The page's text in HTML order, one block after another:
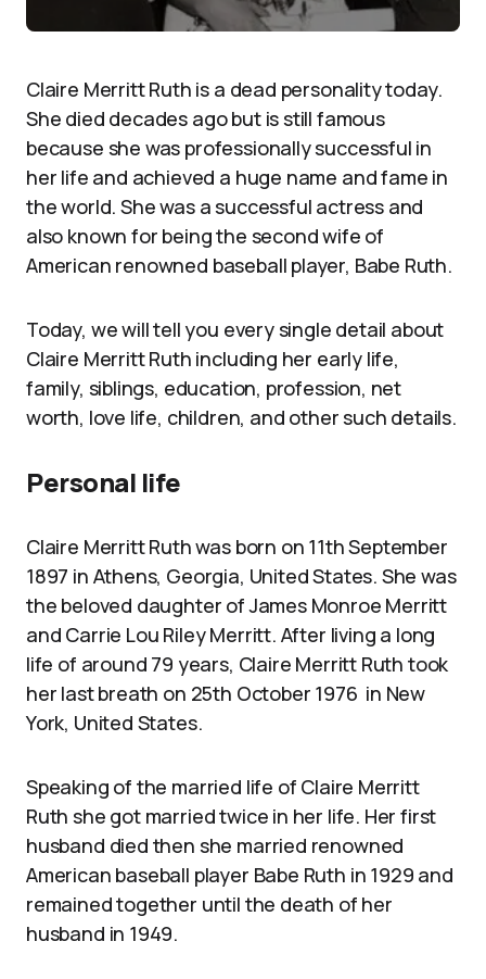
Claire Merritt Ruth is a dead personality today.
She died decades ago but is still famous
because she was professionally successful in
her life and achieved a huge name and fame in
the world. She was a successful actress and
also known for being the second wife of
American renowned baseball player, Babe Ruth.
Today, we will tell you every single detail about
Claire Merritt Ruth including her early life,
family, siblings, education, profession, net
worth, love life, children, and other such details.
Personal life
Claire Merritt Ruth was born on 11th September
1897 in Athens, Georgia, United States. She was
the beloved daughter of James Monroe Merritt
and Carrie Lou Riley Merritt. After living a long
life of around 79 years, Claire Merritt Ruth took
her last breath on 25th October 1976 in New
York, United States.
Speaking of the married life of Claire Merritt
Ruth she got married twice in her life. Her first
husband died then she married renowned
American baseball player Babe Ruth in 1929 and
remained together until the death of her
husband in 1949.